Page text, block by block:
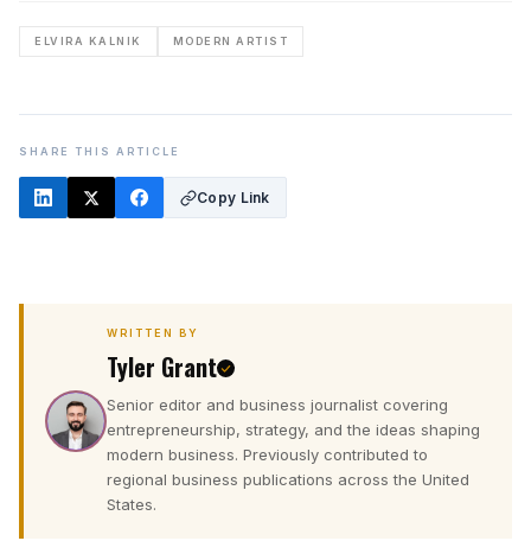
ELVIRA KALNIK MODERN ARTIST
SHARE THIS ARTICLE
Copy Link
T
WRITTEN BY
Tyler Grant
Senior editor and business journalist covering
entrepreneurship, strategy, and the ideas shaping
modern business. Previously contributed to
regional business publications across the United
States.